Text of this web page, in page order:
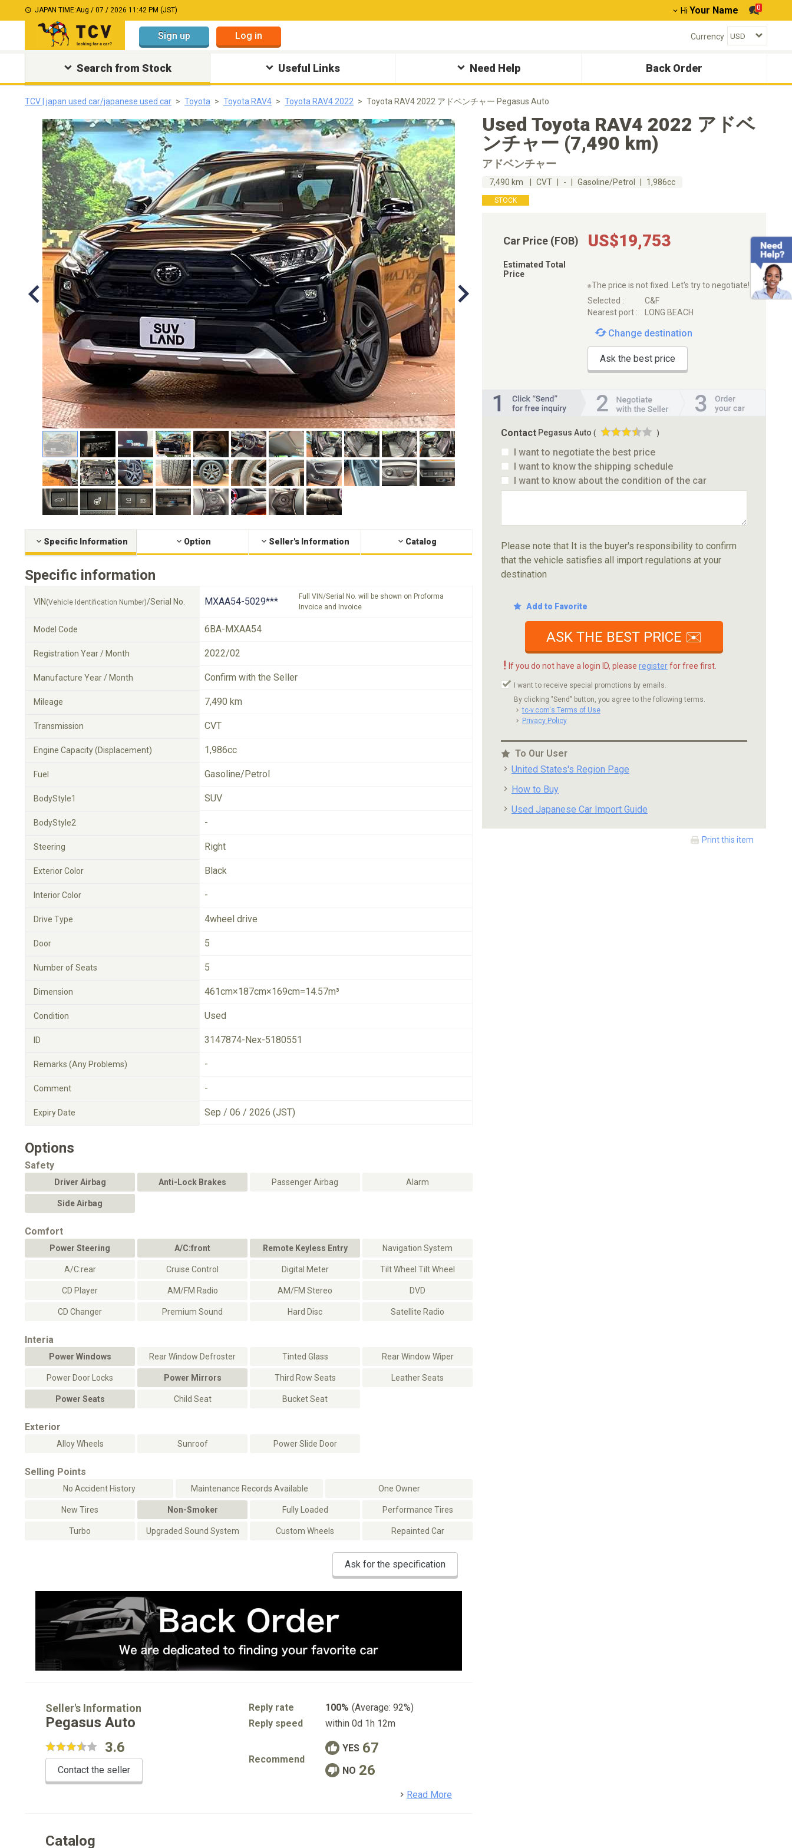
JAPAN TIME:Aug / 07 / 2026 11:42 PM (JST) Hi Your Name 0
Sign up Log in Currency
Search from Stock Useful Links Need Help Back Order
TCV | japan used car/japanese used car Toyota Toyota RAV4 Toyota RAV4 2022 Toyota RAV4 2022 アドベンチャー Pegasus Auto
Specific Information Option Seller's Information Catalog
Specific information
VIN (Vehicle Identification Number)/Serial No. MXAA54-5029***
Full VIN/Serial No. will be shown on Proforma
Invoice and Invoice
Model Code 6BA-MXAA54
Registration Year / Month 2022/02
Manufacture Year / Month Confirm with the Seller
Mileage 7,490 km
Transmission CVT
Engine Capacity (Displacement) 1,986cc
Fuel Gasoline/Petrol
BodyStyle1 SUV
BodyStyle2 -
Steering Right
Exterior Color Black
Interior Color -
Drive Type 4wheel drive
Door 5
Number of Seats 5
Dimension 461cm×187cm×169cm=14.57m³
Condition Used
ID 3147874-Nex-5180551
Remarks (Any Problems) -
Comment -
Expiry Date Sep / 06 / 2026 (JST)
Options
Safety
Driver Airbag Anti-Lock Brakes Passenger Airbag Alarm
Side Airbag
Comfort
Power Steering A/C:front Remote Keyless Entry Navigation System
A/C:rear Cruise Control Digital Meter Tilt Wheel Tilt Wheel
CD Player AM/FM Radio AM/FM Stereo DVD
CD Changer Premium Sound Hard Disc Satellite Radio
Interia
Power Windows Rear Window Defroster Tinted Glass Rear Window Wiper
Power Door Locks Power Mirrors Third Row Seats Leather Seats
Power Seats Child Seat Bucket Seat
Exterior
Alloy Wheels Sunroof Power Slide Door
Selling Points
No Accident History Maintenance Records Available One Owner
New Tires Non-Smoker Fully Loaded Performance Tires
Turbo Upgraded Sound System Custom Wheels Repainted Car
Ask for the specification
Used Toyota RAV4 2022 アドベ
ンチャー (7,490 km)
アドベンチャー
7,490 km CVT - Gasoline/Petrol 1,986cc
STOCK
Car Price (FOB) US$19,753
Estimated Total
Price
※The price is not fixed. Let's try to negotiate!
Selected :
C&F
Nearest port :
LONG BEACH
Change destination
Ask the best price
Contact Pegasus Auto ( )
I want to negotiate the best price
I want to know the shipping schedule
I want to know about the condition of the car
Please note that It is the buyer's responsibility to confirm
that the vehicle satisfies all import regulations at your
destination
Add to Favorite
ASK THE BEST PRICE ✉️
! If you do not have a login ID, please registerfor free first.
I want to receive special promotions by emails.
By clicking "Send" button, you agree to the following terms.
tc-v.com's Terms of Use
Privacy Policy
To Our User
United States's Region Page
How to Buy
Used Japanese Car Import Guide
Print this item
Seller's Information
Pegasus Auto
3.6
Contact the seller
Reply rate 100% (Average: 92%)
Reply speed
within 0d 1h 12m
Recommend
YES 67
NO 26
Read More
Catalog